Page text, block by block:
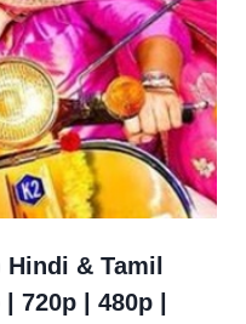
Hindi & Tamil
720p | 480p |